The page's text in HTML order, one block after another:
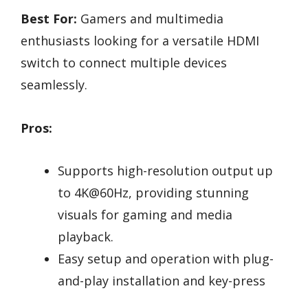
Best For: Gamers and multimedia
enthusiasts looking for a versatile HDMI
switch to connect multiple devices
seamlessly.
Pros:
Supports high-resolution output up
to 4K@60Hz, providing stunning
visuals for gaming and media
playback.
Easy setup and operation with plug-
and-play installation and key-press